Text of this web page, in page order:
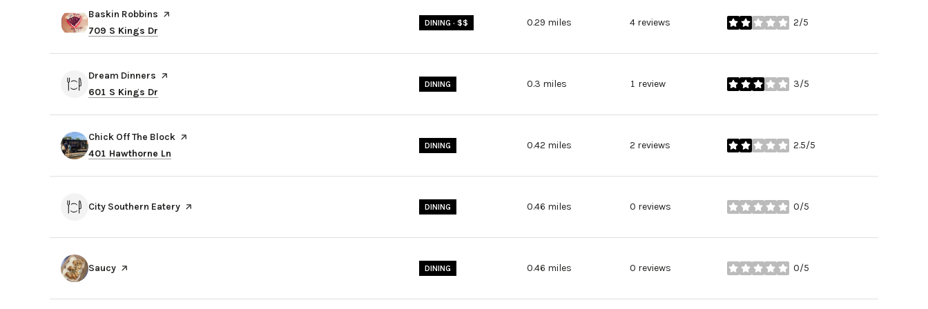
Visit the
Baskin Robbins page on Yelp
Search
709 S Kings Dr
DINING · $$ 0.29 miles 4 reviews 2/5
stars
Visit the
Dream Dinners page on Yelp
Search
601 S Kings Dr
DINING 0.3 miles 1 review 3/5
stars
Visit the
Chick Off The Block page on Yelp
Search
401 Hawthorne Ln
DINING 0.42 miles 2 reviews 2.5/5
stars
Visit the
City Southern Eatery page on Yelp DINING 0.46 miles 0 reviews 0/5
stars
Visit the
Saucy page on Yelp DINING 0.46 miles 0 reviews 0/5
stars